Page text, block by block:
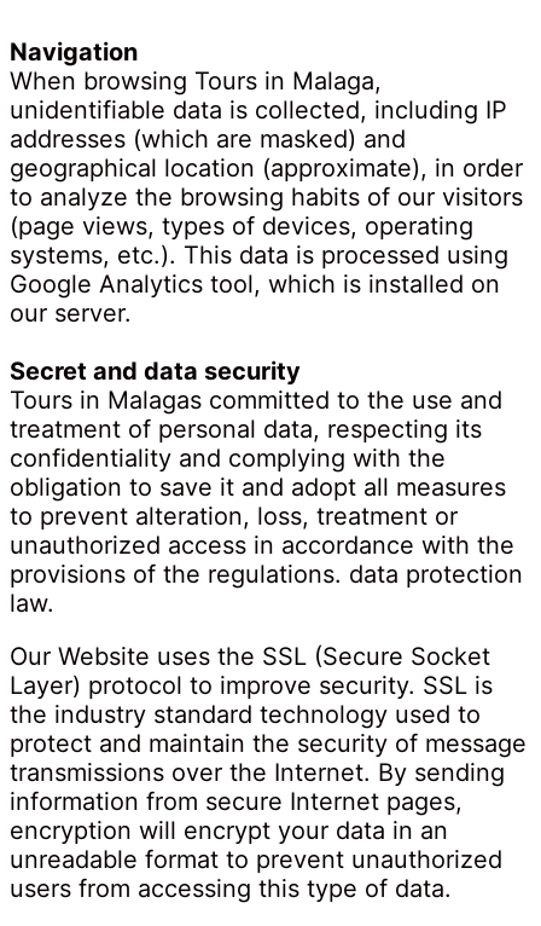
Navigation
When browsing Tours in Malaga,
unidentifiable data is collected, including IP
addresses (which are masked) and
geographical location (approximate), in order
to analyze the browsing habits of our visitors
(page views, types of devices, operating
systems, etc.). This data is processed using
Google Analytics tool, which is installed on
our server.
Secret and data security
Tours in Malagas committed to the use and
treatment of personal data, respecting its
confidentiality and complying with the
obligation to save it and adopt all measures
to prevent alteration, loss, treatment or
unauthorized access in accordance with the
provisions of the regulations. data protection
law.
Our Website uses the SSL (Secure Socket
Layer) protocol to improve security. SSL is
the industry standard technology used to
protect and maintain the security of message
transmissions over the Internet. By sending
information from secure Internet pages,
encryption will encrypt your data in an
unreadable format to prevent unauthorized
users from accessing this type of data.